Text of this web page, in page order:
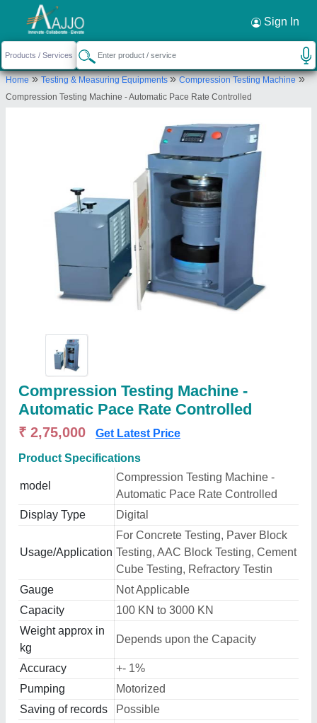
Sign In
Home»Testing & Measuring Equipments»Compression Testing Machine»
Compression Testing Machine - Automatic Pace Rate Controlled
Compression Testing Machine -
Automatic Pace Rate Controlled
₹ 2,75,000 Get Latest Price
Product Specifications
model
Compression Testing Machine -
Automatic Pace Rate Controlled
Display Type
Digital
Usage/Application
For Concrete Testing, Paver Block
Testing, AAC Block Testing, Cement
Cube Testing, Refractory Testin
Gauge
Not Applicable
Capacity
100 KN to 3000 KN
Weight approx in
kg
Depends upon the Capacity
Accuracy
+- 1%
Pumping
Motorized
Saving of records
Possible
Request a Callback ×
Eie Instruments Private Limited
LS 1098, Nr. Mahakali Temple, Kubadthal,
Ahmedabad, Gujarat, 382430
Send your enquiry to supplier